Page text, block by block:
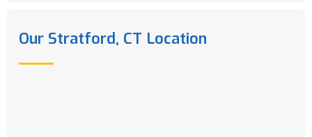
Our Stratford, CT Location